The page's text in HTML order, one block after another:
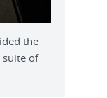
the
of